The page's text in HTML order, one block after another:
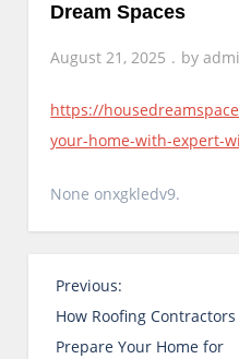
Dream Spaces
August 21, 2025 by
https://
your-home-with-expert-
None onxgkledv9.
P
o
s
Previous:
How Roofing Contractors
Prepare Your Home for